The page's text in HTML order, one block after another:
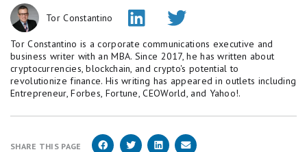
Tor Constantino
Tor Constantino is a corporate communications executive and
business writer with an MBA. Since 2017, he has written about
cryptocurrencies, blockchain, and crypto's potential to
revolutionize finance. His writing has appeared in outlets including
Entrepreneur, Forbes, Fortune, CEOWorld, and Yahoo!.
SHARE THIS PAGE